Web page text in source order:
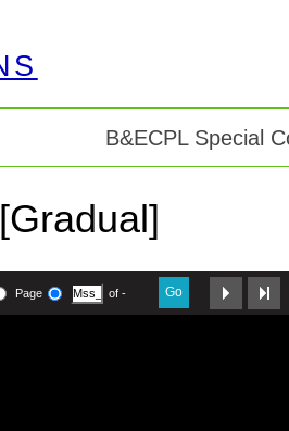
B&ECPL Special
[Gradual]